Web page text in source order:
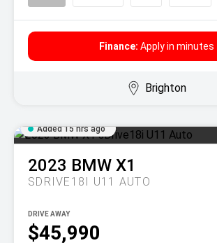
Finance: Apply in minutes
Brighton
Added 15 hrs ago
2023 BMW X1
SDRIVE18I U11 AUTO
$45,990
DRIVE AWAY